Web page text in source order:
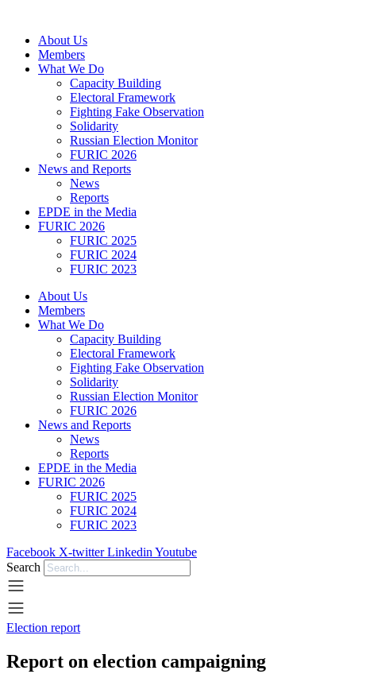
contentAbout Us
Members
What We Do
Capacity Building
Electoral Framework
Fighting Fake Observation
Solidarity
Russian Election Monitor
FURIC 2026
News and Reports
News
Reports
EPDE in the Media
FURIC 2026
FURIC 2025
FURIC 2024
FURIC 2023
About Us
Members
What We Do
Capacity Building
Electoral Framework
Fighting Fake Observation
Solidarity
Russian Election Monitor
FURIC 2026
News and Reports
News
Reports
EPDE in the Media
FURIC 2026
FURIC 2025
FURIC 2024
FURIC 2023
Facebook X-twitter Linkedin Youtube
Search
Election report
Report on election campaigning